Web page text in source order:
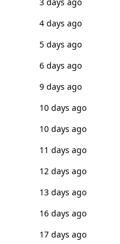
4 days ago
5 days ago
6 days ago
9 days ago
10 days ago
10 days ago
11 days ago
12 days ago
13 days ago
16 days ago
17 days ago